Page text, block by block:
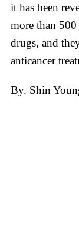
it has been
more than
drugs, and
anticancer
By. Shin